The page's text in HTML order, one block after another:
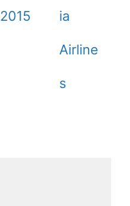
2015 ia
Airline
s